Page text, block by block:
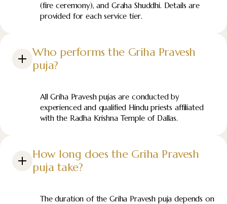
(fire ceremony), and Graha Shuddhi. Details are
provided for each service tier.
Who performs the Griha Pravesh
puja?
All Griha Pravesh pujas are conducted by
experienced and qualified Hindu priests affiliated
with the Radha Krishna Temple of Dallas.
How long does the Griha Pravesh
puja take?
The duration of the Griha Pravesh puja depends on